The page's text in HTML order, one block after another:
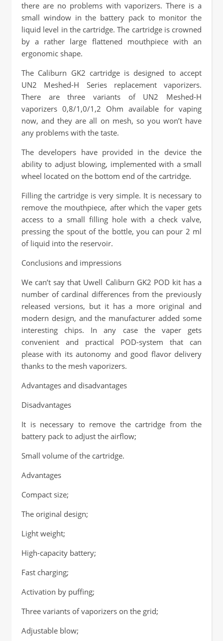
there are no problems with vaporizers. There is a
small window in the battery pack to monitor the
liquid level in the cartridge. The cartridge is crowned
by a rather large flattened mouthpiece with an
ergonomic shape.
The Caliburn GK2 cartridge is designed to accept
UN2 Meshed-H Series replacement vaporizers.
There are three variants of UN2 Meshed-H
vaporizers 0,8/1,0/1,2 Ohm available for vaping
now, and they are all on mesh, so you won’t have
any problems with the taste.
The developers have provided in the device the
ability to adjust blowing, implemented with a small
wheel located on the bottom end of the cartridge.
Filling the cartridge is very simple. It is necessary to
remove the mouthpiece, after which the vaper gets
access to a small filling hole with a check valve,
pressing the spout of the bottle, you can pour 2 ml
of liquid into the reservoir.
Conclusions and impressions
We can’t say that Uwell Caliburn GK2 POD kit has a
number of cardinal differences from the previously
released versions, but it has a more original and
modern design, and the manufacturer added some
interesting chips. In any case the vaper gets
convenient and practical POD-system that can
please with its autonomy and good flavor delivery
thanks to the mesh vaporizers.
Advantages and disadvantages
Disadvantages
It is necessary to remove the cartridge from the
battery pack to adjust the airflow;
Small volume of the cartridge.
Advantages
Compact size;
The original design;
Light weight;
High-capacity battery;
Fast charging;
Activation by puffing;
Three variants of vaporizers on the grid;
Adjustable blow;